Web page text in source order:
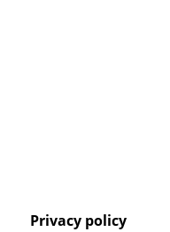
Privacy policy